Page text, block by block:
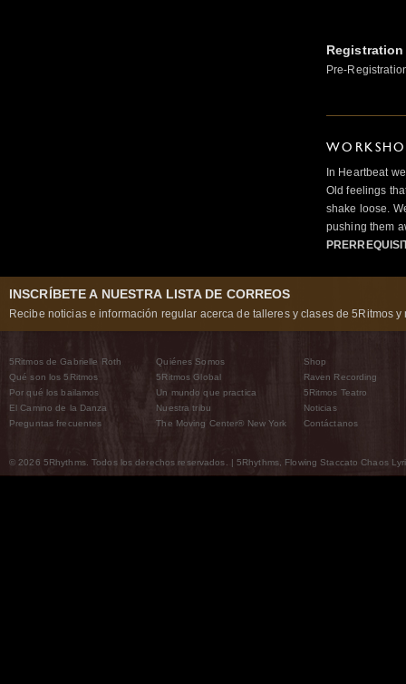
Pre-
In Heartbeat
Old feelings
shake loose.
pushing them
INSCRÍBETE A NUESTRA LISTA DE CORREOS
Recibe noticias e información regular acerca de talleres y clases de 5Ritmos y
5Ritmos de Gabrielle Roth
Qué son los 5Ritmos
Por qué los bailamos
El Camino de la Danza
Preguntas frecuentes
Quiénes Somos
5Ritmos Global
Un mundo que practica
Nuestra tribu
The Moving Center® New York
Shop
Raven Recording
5Ritmos Teatro
Noticias
Contáctanos
© 2026 5Rhythms. Todos los derechos reservados. | 5Rhythms, Flowing Staccato Chaos